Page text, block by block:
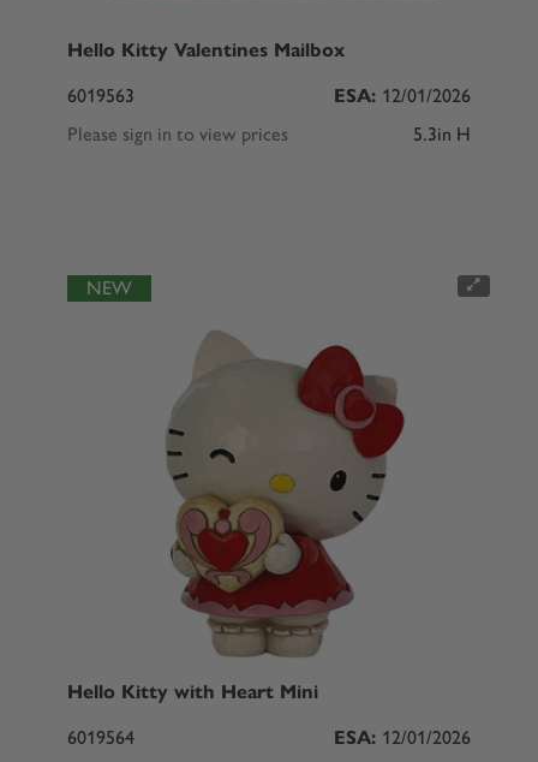
Hello Kitty Valentines Mailbox
6019563
ESA: 12/01/2026
Please sign in to view prices
5.3in H
NEW
Hello Kitty with Heart Mini
6019564
ESA: 12/01/2026